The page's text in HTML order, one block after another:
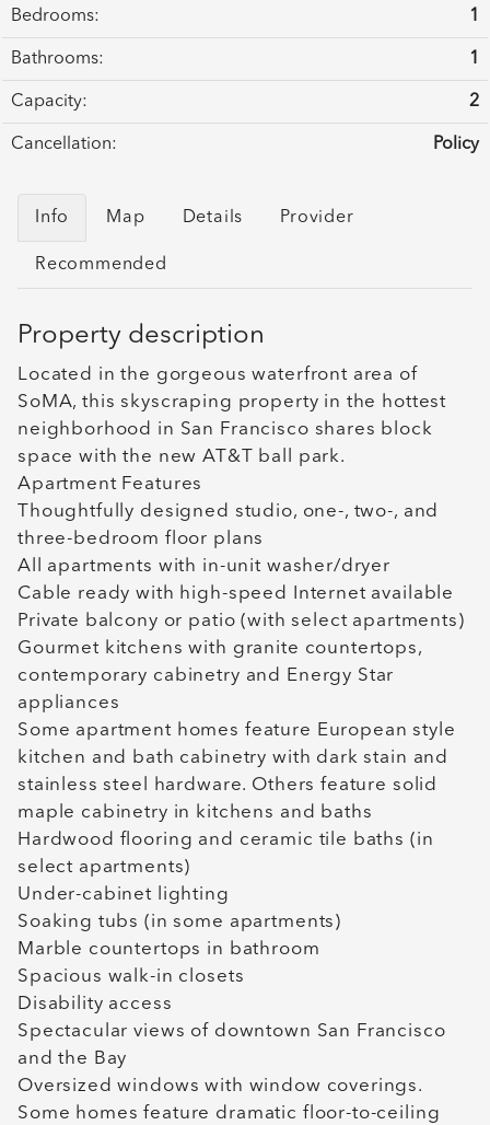
Bedrooms: 1
Bathrooms: 1
Capacity: 2
Cancellation: Policy
Info Map Details Provider
Recommended
Property description
Located in the gorgeous waterfront area of
SoMA, this skyscraping property in the hottest
neighborhood in San Francisco shares block
space with the new AT&T ball park.
Apartment Features
Thoughtfully designed studio, one-, two-, and
three-bedroom floor plans
All apartments with in-unit washer/dryer
Cable ready with high-speed Internet available
Private balcony or patio (with select apartments)
Gourmet kitchens with granite countertops,
contemporary cabinetry and Energy Star
appliances
Some apartment homes feature European style
kitchen and bath cabinetry with dark stain and
stainless steel hardware. Others feature solid
maple cabinetry in kitchens and baths
Hardwood flooring and ceramic tile baths (in
select apartments)
Under-cabinet lighting
Soaking tubs (in some apartments)
Marble countertops in bathroom
Spacious walk-in closets
Disability access
Spectacular views of downtown San Francisco
and the Bay
Oversized windows with window coverings.
Some homes feature dramatic floor-to-ceiling